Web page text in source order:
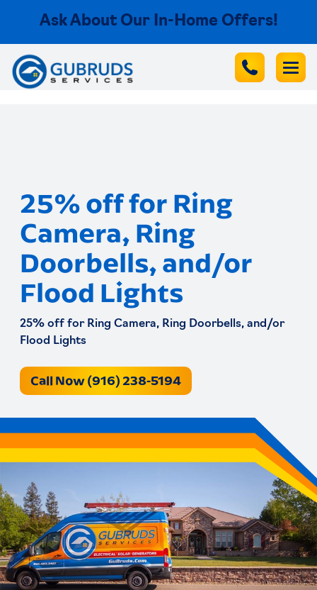
Ask About Our In-Home Offers!
25% off for Ring
Camera, Ring
Doorbells, and/or
Flood Lights
25% off for Ring Camera, Ring Doorbells, and/or
Flood Lights
Call Now (916) 238-5194